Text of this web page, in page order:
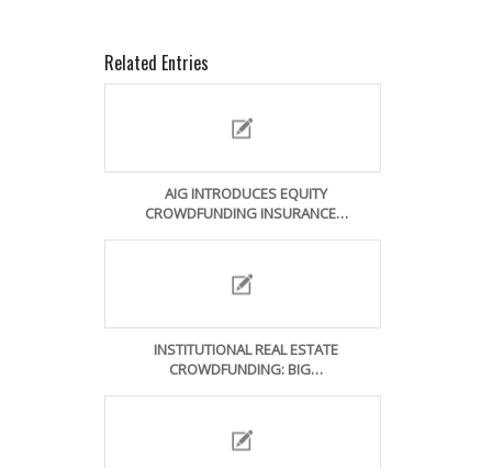
Related Entries
AIG INTRODUCES EQUITY
CROWDFUNDING INSURANCE…
INSTITUTIONAL REAL ESTATE
CROWDFUNDING: BIG…